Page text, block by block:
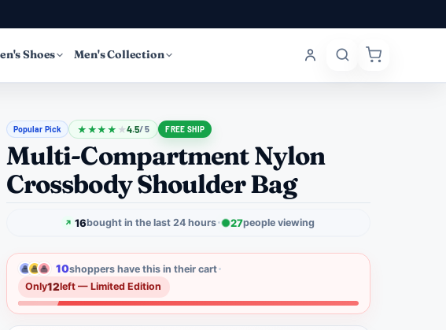
Shoes Men's Collection
Popular Pick ★ ★★ ★ ★4.5/ 5 FREE SHIP
Multi-Compartment Nylon
Crossbody Shoulder Bag
16bought in the last 24 hours 27people viewing
10shoppers have this in their cart
Only12left — Limited Edition